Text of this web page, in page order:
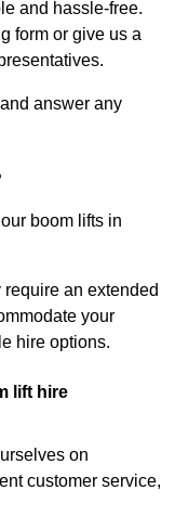
and hassle-free.
form or give us a
answer any
boom lifts in
an extended
your
hire options.
lift hire
on
customer service,